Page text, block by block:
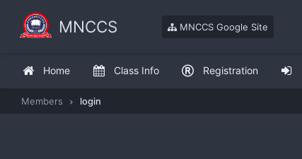
Home Class Info Registration
MNCCS MNCCS Google Site
Members login